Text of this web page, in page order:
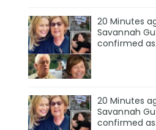
20 Minutes
Savannah
confirmed
20 Minutes
Savannah
confirmed